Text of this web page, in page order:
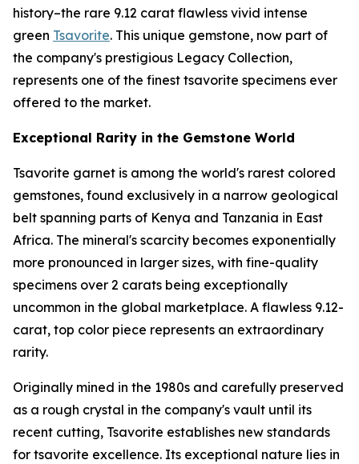
history–the rare 9.12 carat flawless vivid intense
green Tsavorite. This unique gemstone, now part of
the company's prestigious Legacy Collection,
represents one of the finest tsavorite specimens ever
offered to the market.
Exceptional Rarity in the Gemstone World
Tsavorite garnet is among the world's rarest colored
gemstones, found exclusively in a narrow geological
belt spanning parts of Kenya and Tanzania in East
Africa. The mineral's scarcity becomes exponentially
more pronounced in larger sizes, with fine-quality
specimens over 2 carats being exceptionally
uncommon in the global marketplace. A flawless 9.12-
carat, top color piece represents an extraordinary
rarity.
Originally mined in the 1980s and carefully preserved
as a rough crystal in the company's vault until its
recent cutting, Tsavorite establishes new standards
for tsavorite excellence. Its exceptional nature lies in